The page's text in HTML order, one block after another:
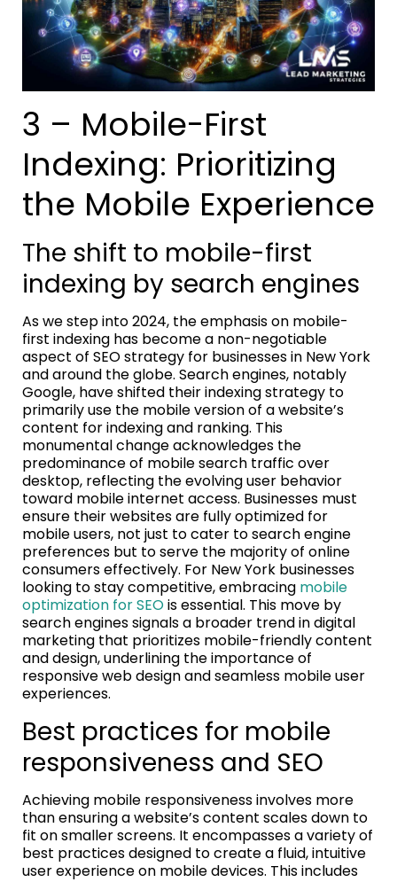
3 – Mobile-First
Indexing: Prioritizing
the Mobile Experience
The shift to mobile-first
indexing by search engines
As we step into 2024, the emphasis on mobile-
first indexing has become a non-negotiable
aspect of SEO strategy for businesses in New York
and around the globe. Search engines, notably
Google, have shifted their indexing strategy to
primarily use the mobile version of a website’s
content for indexing and ranking. This
monumental change acknowledges the
predominance of mobile search traffic over
desktop, reflecting the evolving user behavior
toward mobile internet access. Businesses must
ensure their websites are fully optimized for
mobile users, not just to cater to search engine
preferences but to serve the majority of online
consumers effectively. For New York businesses
looking to stay competitive, embracing mobile
optimization for SEOis essential. This move by
search engines signals a broader trend in digital
marketing that prioritizes mobile-friendly content
and design, underlining the importance of
responsive web design and seamless mobile user
experiences.
Best practices for mobile
responsiveness and SEO
Achieving mobile responsiveness involves more
than ensuring a website’s content scales down to
fit on smaller screens. It encompasses a variety of
best practices designed to create a fluid, intuitive
user experience on mobile devices. This includes